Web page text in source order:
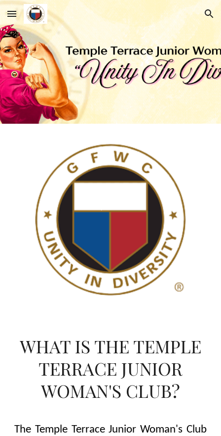
Skip to main content Skip to navigation
WHAT IS THE TEMPLE
TERRACE JUNIOR
WOMAN'S CLUB?
The Temple Terrace Junior Woman's Club